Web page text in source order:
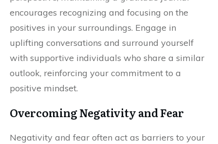
encourages recognizing and focusing on the
positives in your surroundings. Engage in
uplifting conversations and surround yourself
with supportive individuals who share a similar
outlook, reinforcing your commitment to a
positive mindset.
Overcoming Negativity and Fear
Negativity and fear often act as barriers to your